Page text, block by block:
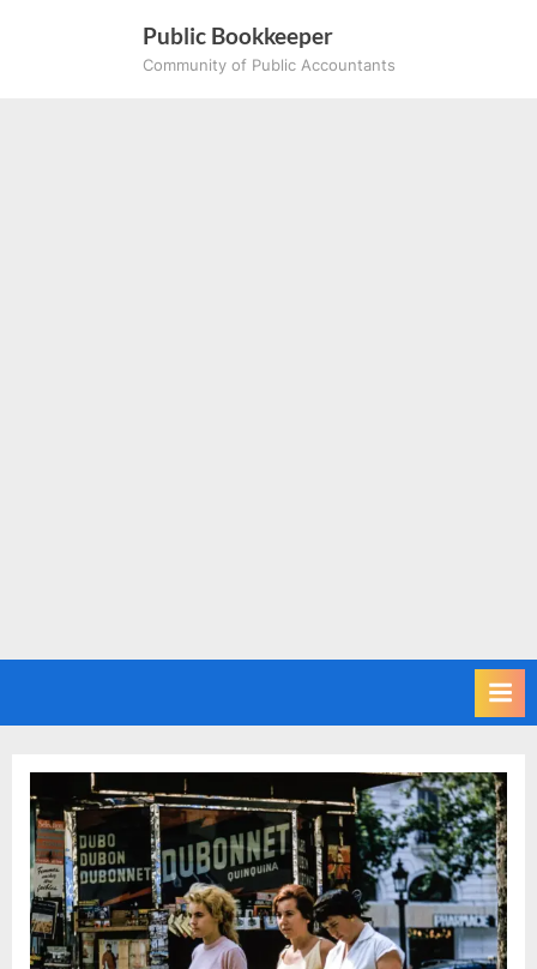
Public Bookkeeper
Community of Public Accountants